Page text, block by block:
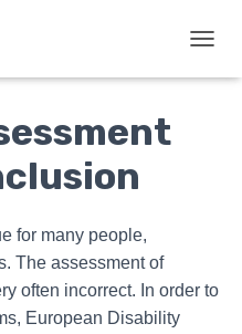
O
A
for many people,
The assessment of
often incorrect. In order to
European Disability